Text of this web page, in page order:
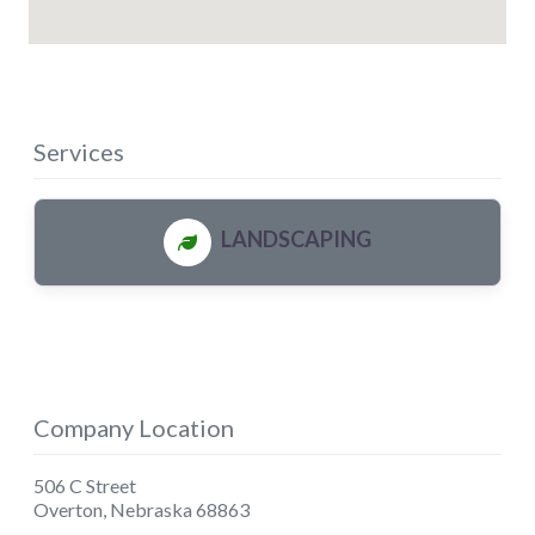
Services
LANDSCAPING
Company Location
506 C Street
Overton Nebraska 68863